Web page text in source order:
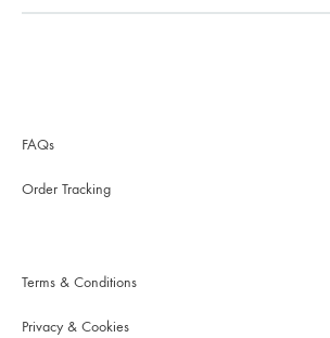
FAQs
Order Tracking
Terms & Conditions
Privacy & Cookies